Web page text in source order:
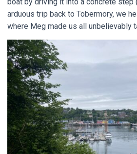
boat by driving it into a concrete step
arduous trip back to Tobermory, we
where Meg made us all unbelievably